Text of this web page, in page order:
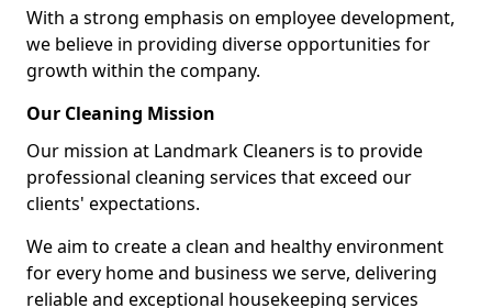
With a strong emphasis on employee development,
we believe in providing diverse opportunities for
growth within the company.
Our Cleaning Mission
Our mission at Landmark Cleaners is to provide
professional cleaning services that exceed our
clients' expectations.
We aim to create a clean and healthy environment
for every home and business we serve, delivering
reliable and exceptional housekeeping services